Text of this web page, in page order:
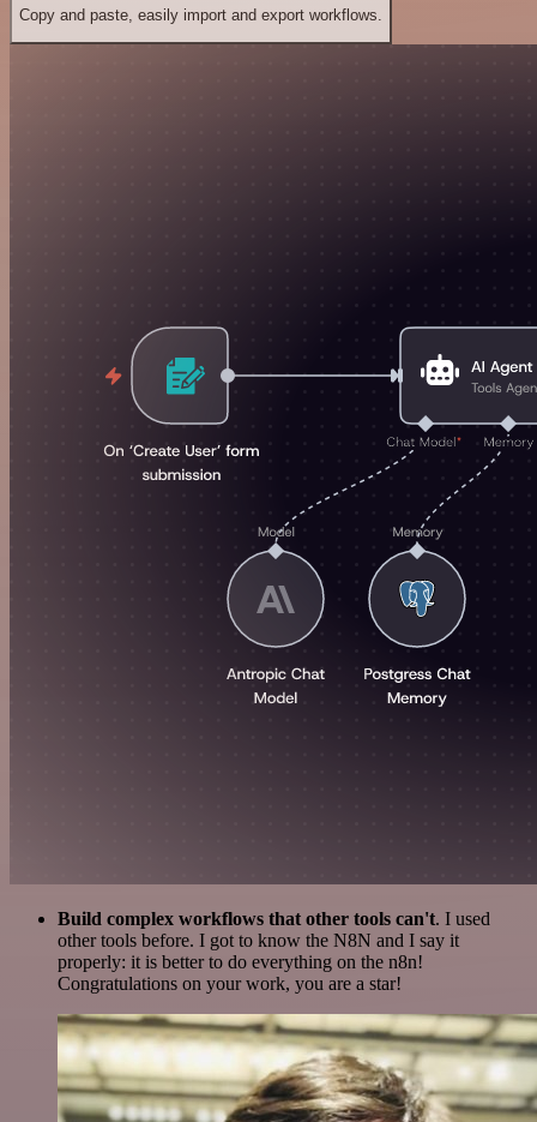
Copy and paste, easily import and export workflows.
Build complex workflows that other tools can't. I used
other tools before. I got to know the N8N and I say it
properly: it is better to do everything on the n8n!
Congratulations on your work, you are a star!